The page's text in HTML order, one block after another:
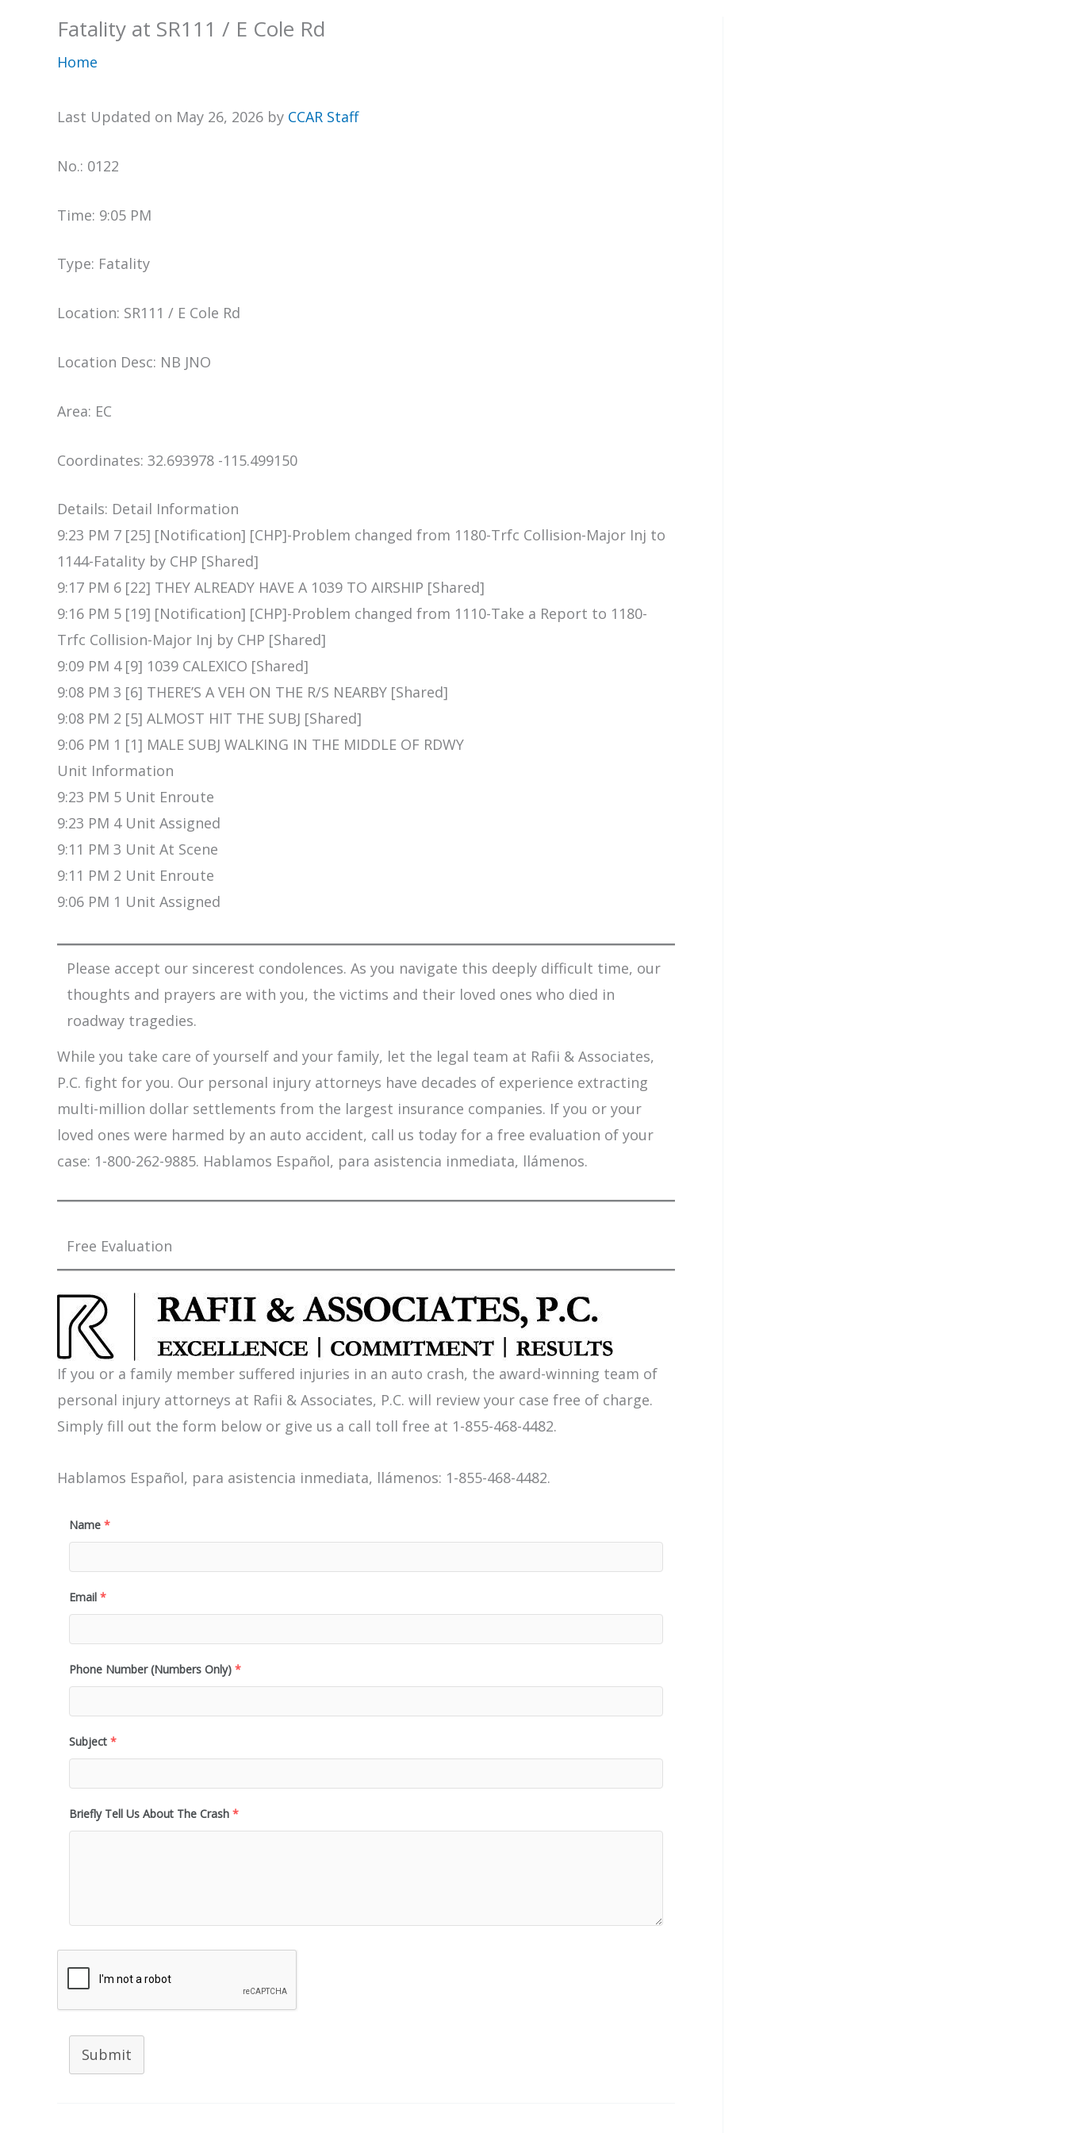
Fatality at SR111 / E Cole Rd
Home
Last Updated on May 26, 2026 by CCAR Staff
No.: 0122
Time: 9:05 PM
Type: Fatality
Location: SR111 / E Cole Rd
Location Desc: NB JNO
Area: EC
Coordinates: 32.693978 -115.499150
Details: Detail Information
9:23 PM 7 [25] [Notification] [CHP]-Problem changed from 1180-Trfc Collision-Major Inj to
1144-Fatality by CHP [Shared]
9:17 PM 6 [22] THEY ALREADY HAVE A 1039 TO AIRSHIP [Shared]
9:16 PM 5 [19] [Notification] [CHP]-Problem changed from 1110-Take a Report to 1180-
Trfc Collision-Major Inj by CHP [Shared]
9:09 PM 4 [9] 1039 CALEXICO [Shared]
9:08 PM 3 [6] THERE’S A VEH ON THE R/S NEARBY [Shared]
9:08 PM 2 [5] ALMOST HIT THE SUBJ [Shared]
9:06 PM 1 [1] MALE SUBJ WALKING IN THE MIDDLE OF RDWY
Unit Information
9:23 PM 5 Unit Enroute
9:23 PM 4 Unit Assigned
9:11 PM 3 Unit At Scene
9:11 PM 2 Unit Enroute
9:06 PM 1 Unit Assigned
Please accept our sincerest condolences. As you navigate this deeply difficult time, our
thoughts and prayers are with you, the victims and their loved ones who died in
roadway tragedies.
While you take care of yourself and your family, let the legal team at Rafii & Associates,
P.C. fight for you. Our personal injury attorneys have decades of experience extracting
multi-million dollar settlements from the largest insurance companies. If you or your
loved ones were harmed by an auto accident, call us today for a free evaluation of your
case: 1-800-262-9885. Hablamos Español, para asistencia inmediata, llámenos.
Free Evaluation
If you or a family member suffered injuries in an auto crash, the award-winning team of
personal injury attorneys at Rafii & Associates, P.C. will review your case free of charge.
Simply fill out the form below or give us a call toll free at 1-855-468-4482.
Hablamos Español, para asistencia inmediata, llámenos: 1-855-468-4482.
Name *
Email *
Phone Number (Numbers Only) *
Subject *
Briefly Tell Us About The Crash *
Submit